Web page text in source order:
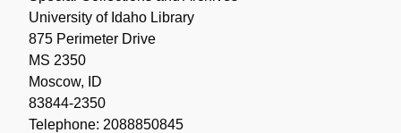
University of Idaho Library
875 Perimeter Drive
MS 2350
Moscow, ID
83844-2350
Telephone: 2088850845